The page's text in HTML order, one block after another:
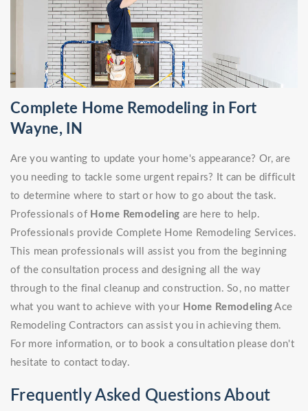
Complete Home Remodeling in Fort
Wayne, IN
Are you wanting to update your home's appearance? Or, are
you needing to tackle some urgent repairs? It can be difficult
to determine where to start or how to go about the task.
Professionals of Home Remodeling are here to help.
Professionals provide Complete Home Remodeling Services.
This mean professionals will assist you from the beginning
of the consultation process and designing all the way
through to the final cleanup and construction. So, no matter
what you want to achieve with your Home Remodeling Ace
Remodeling Contractors can assist you in achieving them.
For more information, or to book a consultation please don't
hesitate to contact today.
Frequently Asked Questions About